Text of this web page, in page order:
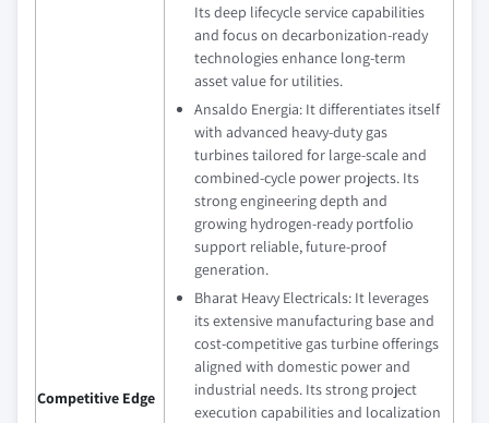
Competitive Edge
Its deep lifecycle service capabilities
and focus on decarbonization‑ready
technologies enhance long‑term
asset value for utilities.
Ansaldo Energia: It differentiates itself
with advanced heavy‑duty gas
turbines tailored for large‑scale and
combined‑cycle power projects. Its
strong engineering depth and
growing hydrogen‑ready portfolio
support reliable, future‑proof
generation.
Bharat Heavy Electricals: It leverages
its extensive manufacturing base and
cost‑competitive gas turbine offerings
aligned with domestic power and
industrial needs. Its strong project
execution capabilities and localization